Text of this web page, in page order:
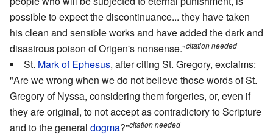
possible to expect the discontinuance... they have taken
his clean and sensible works and have added the dark and
disastrous poison of Origen's nonsense."citation needed
St. Mark of Ephesus, after citing St. Gregory, exclaims:
"Are we wrong when we do not believe those words of St.
Gregory of Nyssa, considering them forgeries, or, even if
they are original, to not accept as contradictory to Scripture
and to the general dogma?"citation needed